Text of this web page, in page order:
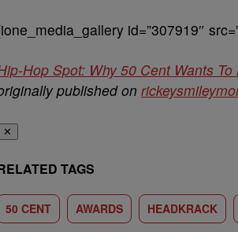
id=”307919″
Hop Spot: Why 50 Cent Wants
published on
✕
TAGS
50 CENT AWARDS HEADKRACK